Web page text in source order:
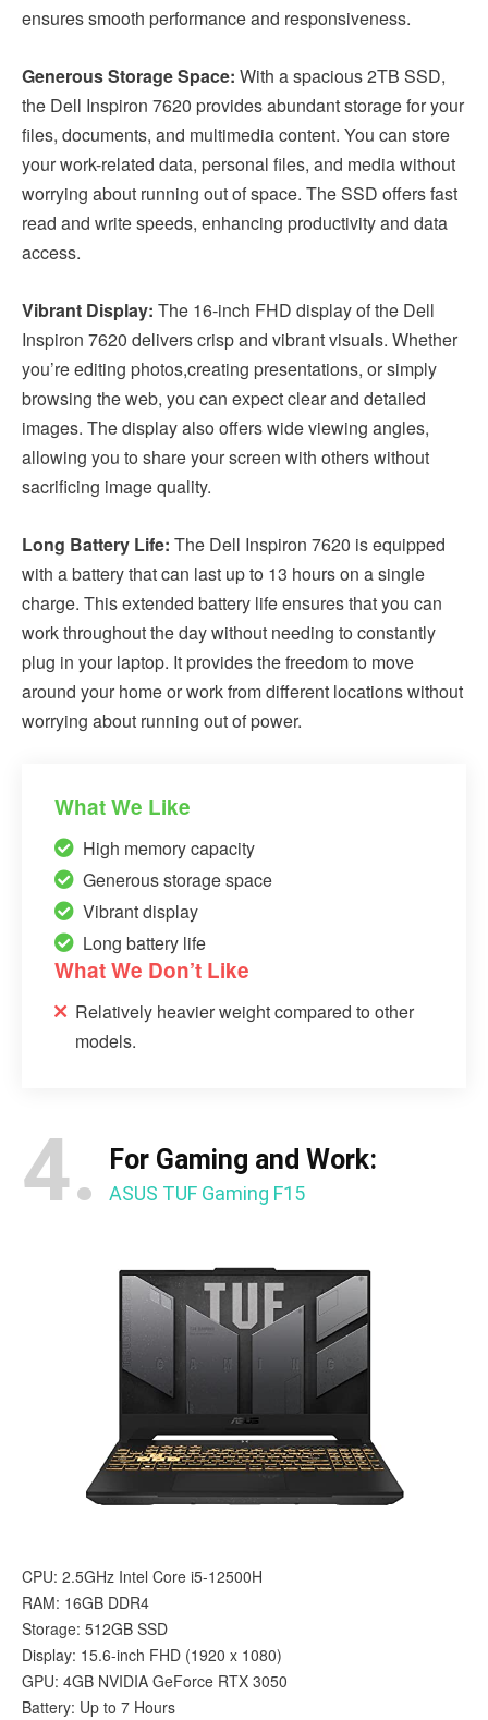
ensures smooth performance and responsiveness.
Generous Storage Space: With a spacious 2TB SSD,
the Dell Inspiron 7620 provides abundant storage for your
files, documents, and multimedia content. You can store
your work-related data, personal files, and media without
worrying about running out of space. The SSD offers fast
read and write speeds, enhancing productivity and data
access.
Vibrant Display: The 16-inch FHD display of the Dell
Inspiron 7620 delivers crisp and vibrant visuals. Whether
you’re editing photos,creating presentations, or simply
browsing the web, you can expect clear and detailed
images. The display also offers wide viewing angles,
allowing you to share your screen with others without
sacrificing image quality.
Long Battery Life: The Dell Inspiron 7620 is equipped
with a battery that can last up to 13 hours on a single
charge. This extended battery life ensures that you can
work throughout the day without needing to constantly
plug in your laptop. It provides the freedom to move
around your home or work from different locations without
worrying about running out of power.
What We Like
High memory capacity
Generous storage space
Vibrant display
Long battery life
What We Don’t Like
Relatively heavier weight compared to other
models.
4. For Gaming and Work:
ASUS TUF Gaming F15
CPU: 2.5GHz Intel Core i5-12500H
RAM: 16GB DDR4
Storage: 512GB SSD
Display: 15.6-inch FHD (1920 x 1080)
GPU: 4GB NVIDIA GeForce RTX 3050
Battery: Up to 7 Hours